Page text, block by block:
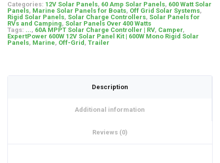
Categories: 12V Solar Panels, 60 Amp Solar Panels, 600 Watt Solar
Panels, Marine Solar Panels for Boats, Off Grid Solar Systems,
Rigid Solar Panels, Solar Charge Controllers, Solar Panels for
RVs and Camping, Solar Panels Over 400 Watts
Tags: ..., 60A MPPT Solar Charge Controller | RV, Camper,
ExpertPower 600W 12V Solar Panel Kit | 600W Mono Rigid Solar
Panels, Marine, Off-Grid , Trailer
Description
Additional information
Reviews (0)